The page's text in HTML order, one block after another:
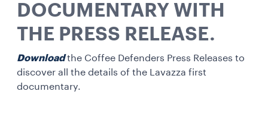
DOCUMENTARY WITH
THE PRESS RELEASE.
Downloadthe Coffee Defenders Press Releases to
discover all the details of the Lavazza first
documentary.